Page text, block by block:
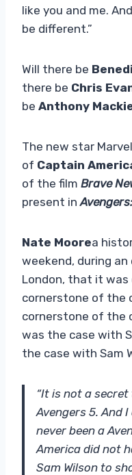
like you and me.
be different.”
Will there be
there be Chris
be Anthony
The new star
of Captain
of the film Brave
present in
Nate Moorea
weekend, during
London, that it was
cornerstone of the
cornerstone of the
was the case with
the case with Sam
“It is not a
Avengers 5. And
never been a
America did not
Sam Wilson to